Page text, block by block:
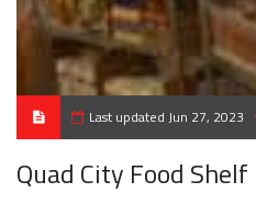
Last updated Jun 27, 2023
Quad City Food Shelf